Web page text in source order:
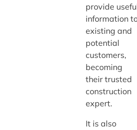
provide
information
existing and
potential
customers,
becoming
their trusted
construction
expert.
It is also